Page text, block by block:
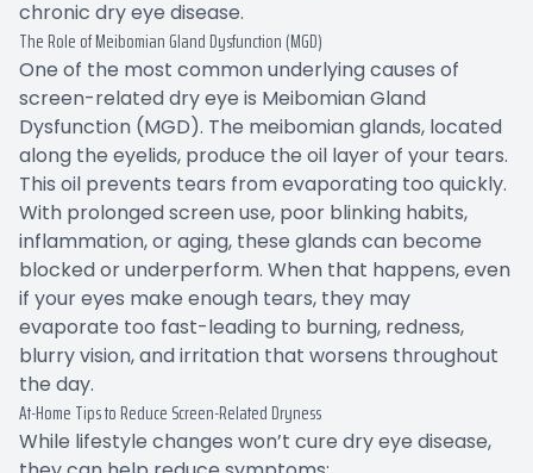
chronic dry eye disease.
The Role of Meibomian Gland Dysfunction (MGD)
One of the most common underlying causes of
screen-related dry eye is Meibomian Gland
Dysfunction (MGD). The meibomian glands, located
along the eyelids, produce the oil layer of your tears.
This oil prevents tears from evaporating too quickly.
With prolonged screen use, poor blinking habits,
inflammation, or aging, these glands can become
blocked or underperform. When that happens, even
if your eyes make enough tears, they may
evaporate too fast-leading to burning, redness,
blurry vision, and irritation that worsens throughout
the day.
At-Home Tips to Reduce Screen-Related Dryness
While lifestyle changes won’t cure dry eye disease,